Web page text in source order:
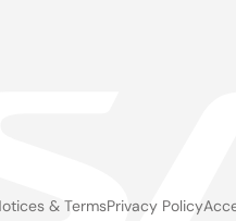
& TermsPrivacy Policy